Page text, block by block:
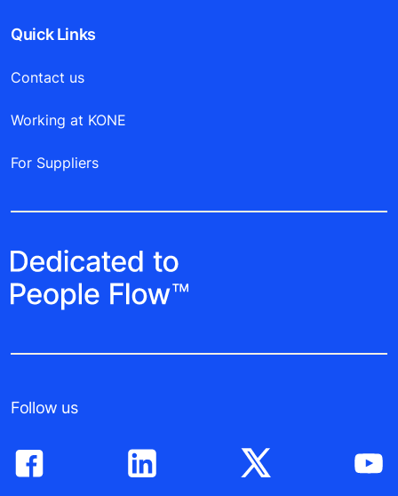
Quick Links
Contact us
Working at KONE
For Suppliers
Follow us